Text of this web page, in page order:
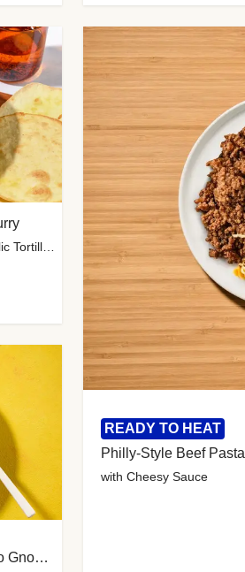
READY TO HEAT
Philly-Style Beef Pasta
with Cheesy Sauce
Swift Smoked Salmon & Cherry Tomato Gnocchi